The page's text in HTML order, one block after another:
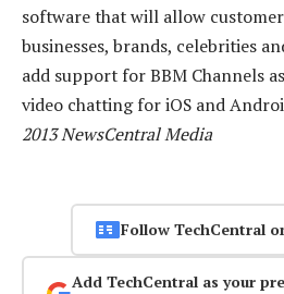
software that will allow
businesses, brands, celebrities
add support for BBM Channels
video chatting for iOS and
2013 NewsCentral Media
Follow TechCentral
Add TechCentral as your